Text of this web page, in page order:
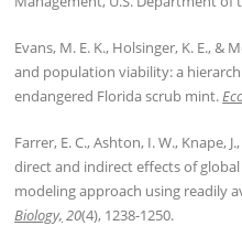
Evans, M. E. K., Holsinger, K. E., &
and population viability: a
endangered Florida scrub mint.
Farrer, E. C., Ashton, I. W., Knape,
direct and indirect effects of
modeling approach using readily
Biology, 20(4), 1238-1250.